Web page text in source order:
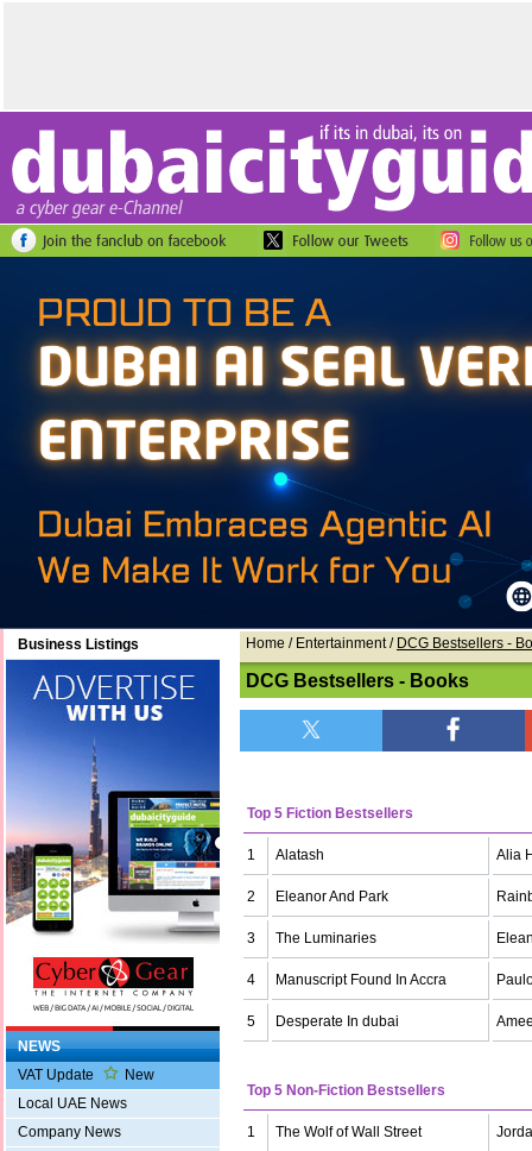
Business Listings
NEWS
VAT Update
New
Local UAE News
Company News
Home / Entertainment / DCG Bestsellers -
DCG Bestsellers - Books
Top 5 Fiction Bestsellers
1 Alatash Alia
2 Eleanor And Park
3 The Luminaries
4 Manuscript Found In Accra
5 Desperate In dubai
Top 5 Non-Fiction Bestsellers
1 The Wolf of Wall Street